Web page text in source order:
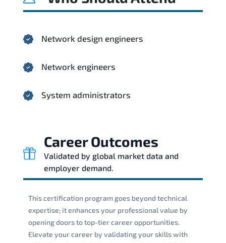
Network design engineers
Network engineers
System administrators
Career Outcomes
Validated by global market data and
employer demand.
This certification program goes beyond technical
expertise; it enhances your professional value by
opening doors to top-tier career opportunities.
Elevate your career by validating your skills with